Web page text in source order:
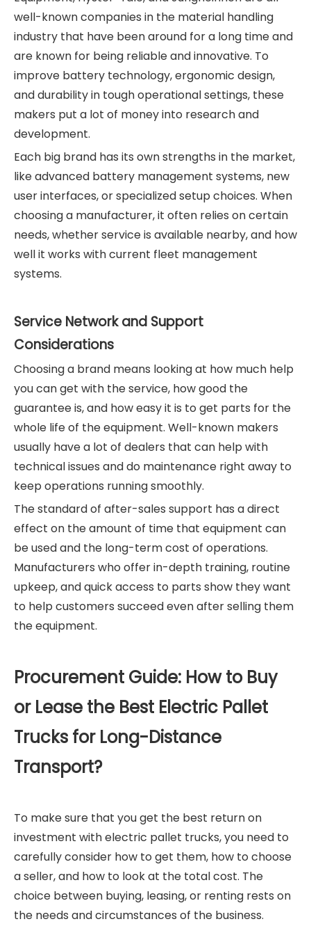
well-known companies in the material handling
industry that have been around for a long time and
are known for being reliable and innovative. To
improve battery technology, ergonomic design,
and durability in tough operational settings, these
makers put a lot of money into research and
development.
Each big brand has its own strengths in the market,
like advanced battery management systems, new
user interfaces, or specialized setup choices. When
choosing a manufacturer, it often relies on certain
needs, whether service is available nearby, and how
well it works with current fleet management
systems.
Service Network and Support
Considerations
Choosing a brand means looking at how much help
you can get with the service, how good the
guarantee is, and how easy it is to get parts for the
whole life of the equipment. Well-known makers
usually have a lot of dealers that can help with
technical issues and do maintenance right away to
keep operations running smoothly.
The standard of after-sales support has a direct
effect on the amount of time that equipment can
be used and the long-term cost of operations.
Manufacturers who offer in-depth training, routine
upkeep, and quick access to parts show they want
to help customers succeed even after selling them
the equipment.
Procurement Guide: How to Buy
or Lease the Best Electric Pallet
Trucks for Long-Distance
Transport?
To make sure that you get the best return on
investment with electric pallet trucks, you need to
carefully consider how to get them, how to choose
a seller, and how to look at the total cost. The
choice between buying, leasing, or renting rests on
the needs and circumstances of the business.